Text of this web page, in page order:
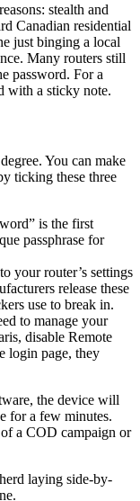
stealth and
Canadian residential
just binging a local
Many routers still
password. For a
with a sticky note.
You can make
ticking these three
is the first
passphrase for
your router’s settings
release these
use to break in.
to manage your
disable Remote
login page, they
the device will
for a few minutes.
a COD campaign or